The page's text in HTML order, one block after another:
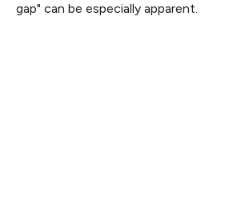
gap" can be especially apparent.